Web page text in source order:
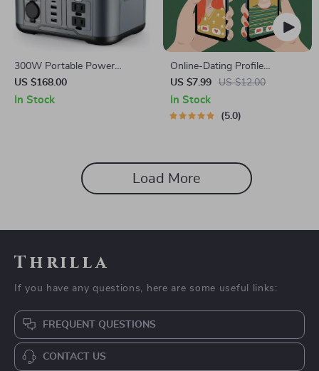
300W Portable Power
Station
US $168.00
In Stock
Online-Dating Profile
Blueprint | Printable Guide to
Authentic Dating Profiles,
First Messages, and Better
US $7.99 US $12.00
In Stock
5.0
Load More
Thrilla
If you have any questions, here are some useful links:
FREQUENT QUESTIONS
CONTACT US